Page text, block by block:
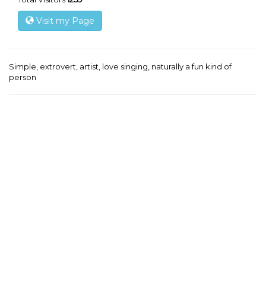
Visit my Page
Simple, extrovert, artist, love singing, naturally a fun kind of
person